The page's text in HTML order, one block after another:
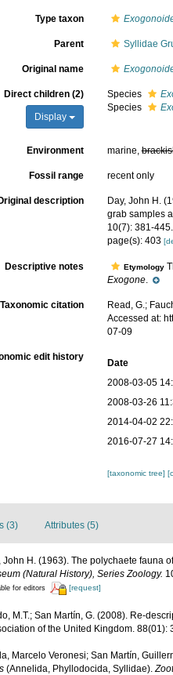
Type taxon
Parent Syllidae
Original name
Direct children (2)
Display
Species
Species
Environment marine,
Fossil range recent only
description
Day, John H.
grab samples
10(7): 381-445.
page(s): 403
Descriptive notes Etymology
Exogone.
Taxonomic citation
Read, G.;
Accessed at:
07-09
edit history
Date
2008-03-05
2008-03-26
2014-04-02
2016-07-27
[taxonomic tree]
(3) Attributes (5)
John H. (1963). The polychaete fauna
(Natural History), Series Zoology.
for editors [request]
M.T.; San Martín, G. (2008). Re-
of the United Kingdom. 88(01):
Marcelo Veronesi; San Martín,
(Annelida, Phyllodocida, Syllidae).